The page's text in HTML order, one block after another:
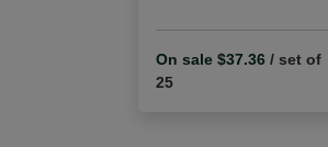
On sale $37.36 / set of
25